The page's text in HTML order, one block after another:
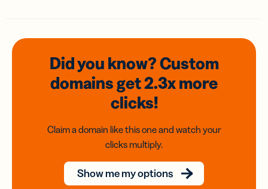
Did you know? Custom
domainsget 2.3xmore
clicks!
Claim a domain like this one and watch your
clicks multiply.
Show me my options